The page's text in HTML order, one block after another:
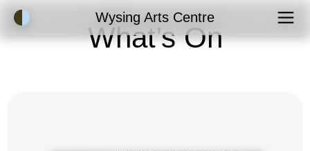
Accessibility ModeWysing Arts Centre
What’s On